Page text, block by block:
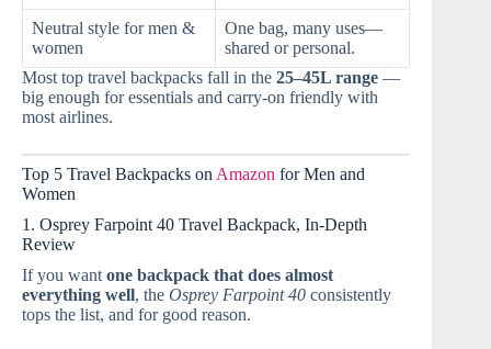
Neutral style for men &
women
One bag, many uses—
shared or personal.
Most top travel backpacks fall in the 25–45L range —
big enough for essentials and carry-on friendly with
most airlines.
Top 5 Travel Backpacks on Amazon for Men and
Women
1. Osprey Farpoint 40 Travel Backpack, In-Depth
Review
If you want one backpack that does almost
everything well, the Osprey Farpoint 40 consistently
tops the list, and for good reason.